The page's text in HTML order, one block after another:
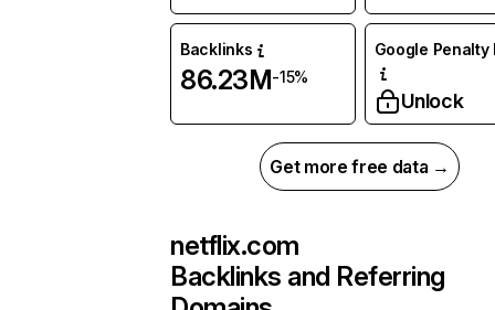
Backlinks
86.23M-15%
Google Penalty
Unlock
Get more free data →
netflix.com
Backlinks and Referring